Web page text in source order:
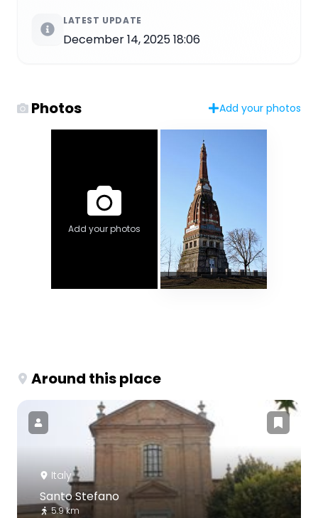
LATEST UPDATE
December 14, 2025 18:06
Photos Add your photos
Add your photos
Around this place
Italy
Santo Stefano
5.9 km